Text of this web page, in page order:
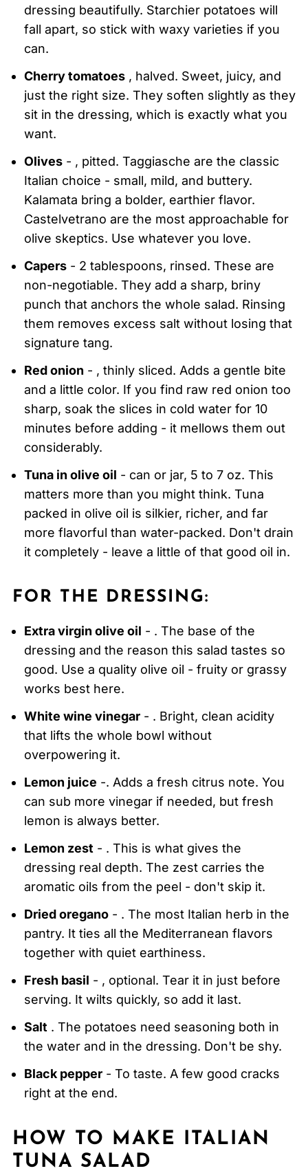
dressing beautifully. Starchier potatoes will
fall apart, so stick with waxy varieties if you
can.
Cherry tomatoes, halved. Sweet, juicy, and
just the right size. They soften slightly as they
sit in the dressing, which is exactly what you
want.
Olives- , pitted. Taggiasche are the classic
Italian choice - small, mild, and buttery.
Kalamata bring a bolder, earthier flavor.
Castelvetrano are the most approachable for
olive skeptics. Use whatever you love.
Capers- 2 tablespoons, rinsed. These are
non-negotiable. They add a sharp, briny
punch that anchors the whole salad. Rinsing
them removes excess salt without losing that
signature tang.
Red onion - , thinly sliced. Adds a gentle bite
and a little color. If you find raw red onion too
sharp, soak the slices in cold water for 10
minutes before adding - it mellows them out
considerably.
Tuna in olive oil - can or jar, 5 to 7 oz. This
matters more than you might think. Tuna
packed in olive oil is silkier, richer, and far
more flavorful than water-packed. Don't drain
it completely - leave a little of that good oil in.
FOR THE DRESSING:
Extra virgin olive oil - . The base of the
dressing and the reason this salad tastes so
good. Use a quality olive oil - fruity or grassy
works best here.
White wine vinegar- . Bright, clean acidity
that lifts the whole bowl without
overpowering it.
Lemon juice -. Adds a fresh citrus note. You
can sub more vinegar if needed, but fresh
lemon is always better.
Lemon zest - . This is what gives the
dressing real depth. The zest carries the
aromatic oils from the peel - don't skip it.
Dried oregano- . The most Italian herb in the
pantry. It ties all the Mediterranean flavors
together with quiet earthiness.
Fresh basil - , optional. Tear it in just before
serving. It wilts quickly, so add it last.
Salt . The potatoes need seasoning both in
the water and in the dressing. Don't be shy.
Black pepper- To taste. A few good cracks
right at the end.
HOW TO MAKE ITALIAN
TUNA SALAD